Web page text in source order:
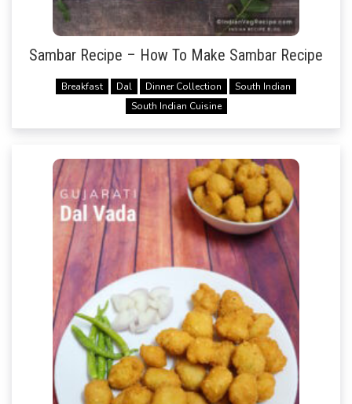
Sambar Recipe – How To Make Sambar Recipe
Breakfast Dal Dinner Collection
South Indian
South Indian Cuisine